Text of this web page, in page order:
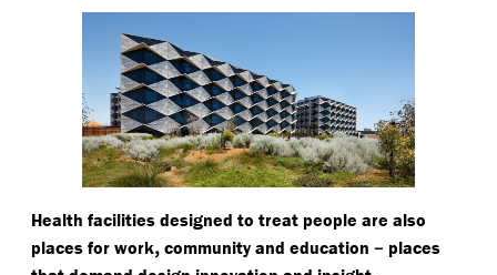
Health facilities designed to treat people are also
places for work, community and education – places